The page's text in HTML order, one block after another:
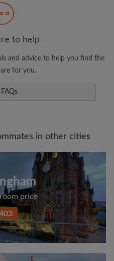
to help
and advice to help you find the
for you.
in other cities
price